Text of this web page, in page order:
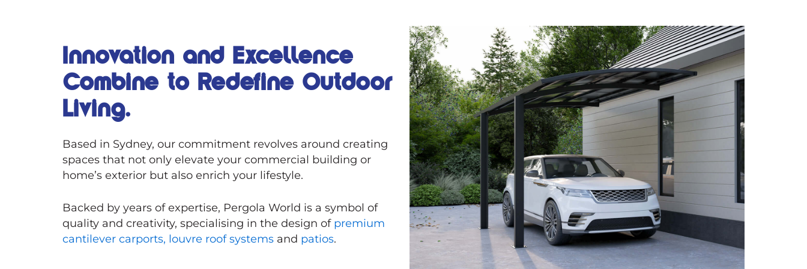
Innovation and Excellence
Combine to Redefine Outdoor
Living.
Based in Sydney, our commitment revolves around creating
spaces that not only elevate your commercial building or
home’s exterior but also enrich your lifestyle.
Backed by years of expertise, Pergola World is a symbol of
quality and creativity, specialising in the design of premium
cantilever carports, louvre roof systems and patios.